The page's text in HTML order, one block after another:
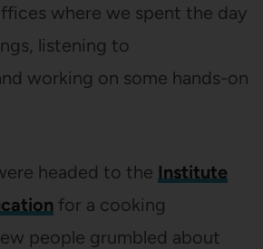
where we spent the day
listening to
working on some hands-on
headed to the Institute
for a cooking
people grumbled about